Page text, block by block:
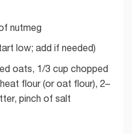
nutmeg
low; add if needed)
oats, 1/3 cup chopped
flour (or oat flour), 2–
pinch of salt